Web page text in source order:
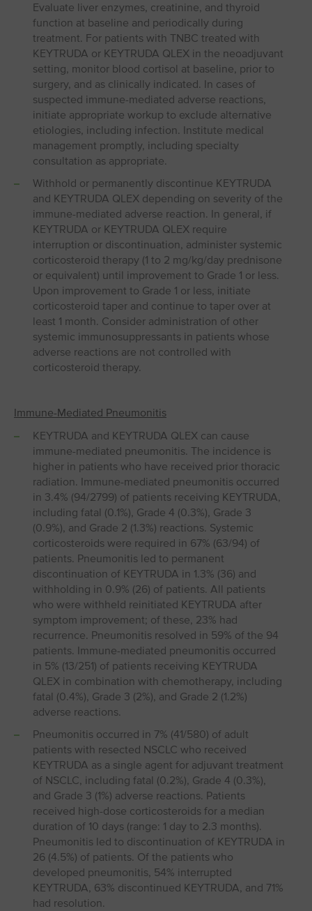
Evaluate liver enzymes, creatinine, and thyroid
function at baseline and periodically during
treatment. For patients with TNBC treated with
KEYTRUDA or KEYTRUDA QLEX in the neoadjuvant
setting, monitor blood cortisol at baseline, prior to
surgery, and as clinically indicated. In cases of
suspected immune-mediated adverse reactions,
initiate appropriate workup to exclude alternative
etiologies, including infection. Institute medical
management promptly, including specialty
consultation as appropriate.
Withhold or permanently discontinue KEYTRUDA
and KEYTRUDA QLEX depending on severity of the
immune-mediated adverse reaction. In general, if
KEYTRUDA or KEYTRUDA QLEX require
interruption or discontinuation, administer systemic
corticosteroid therapy (1 to 2 mg/kg/day prednisone
or equivalent) until improvement to Grade 1 or less.
Upon improvement to Grade 1 or less, initiate
corticosteroid taper and continue to taper over at
least 1 month. Consider administration of other
systemic immunosuppressants in patients whose
adverse reactions are not controlled with
corticosteroid therapy.
Immune-Mediated Pneumonitis
KEYTRUDA and KEYTRUDA QLEX can cause
immune-mediated pneumonitis. The incidence is
higher in patients who have received prior thoracic
radiation. Immune-mediated pneumonitis occurred
in 3.4% (94/2799) of patients receiving KEYTRUDA,
including fatal (0.1%), Grade 4 (0.3%), Grade 3
(0.9%), and Grade 2 (1.3%) reactions. Systemic
corticosteroids were required in 67% (63/94) of
patients. Pneumonitis led to permanent
discontinuation of KEYTRUDA in 1.3% (36) and
withholding in 0.9% (26) of patients. All patients
who were withheld reinitiated KEYTRUDA after
symptom improvement; of these, 23% had
recurrence. Pneumonitis resolved in 59% of the 94
patients. Immune-mediated pneumonitis occurred
in 5% (13/251) of patients receiving KEYTRUDA
QLEX in combination with chemotherapy, including
fatal (0.4%), Grade 3 (2%), and Grade 2 (1.2%)
adverse reactions.
Pneumonitis occurred in 7% (41/580) of adult
patients with resected NSCLC who received
KEYTRUDA as a single agent for adjuvant treatment
of NSCLC, including fatal (0.2%), Grade 4 (0.3%),
and Grade 3 (1%) adverse reactions. Patients
received high-dose corticosteroids for a median
duration of 10 days (range: 1 day to 2.3 months).
Pneumonitis led to discontinuation of KEYTRUDA in
26 (4.5%) of patients. Of the patients who
developed pneumonitis, 54% interrupted
KEYTRUDA, 63% discontinued KEYTRUDA, and 71%
had resolution.